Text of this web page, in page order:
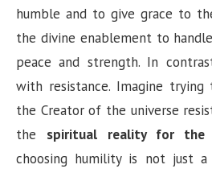
humble and to give grace to
the divine enablement to
peace and strength. In
with resistance. Imagine
the Creator of the universe
the spiritual reality for the
choosing humility is not just